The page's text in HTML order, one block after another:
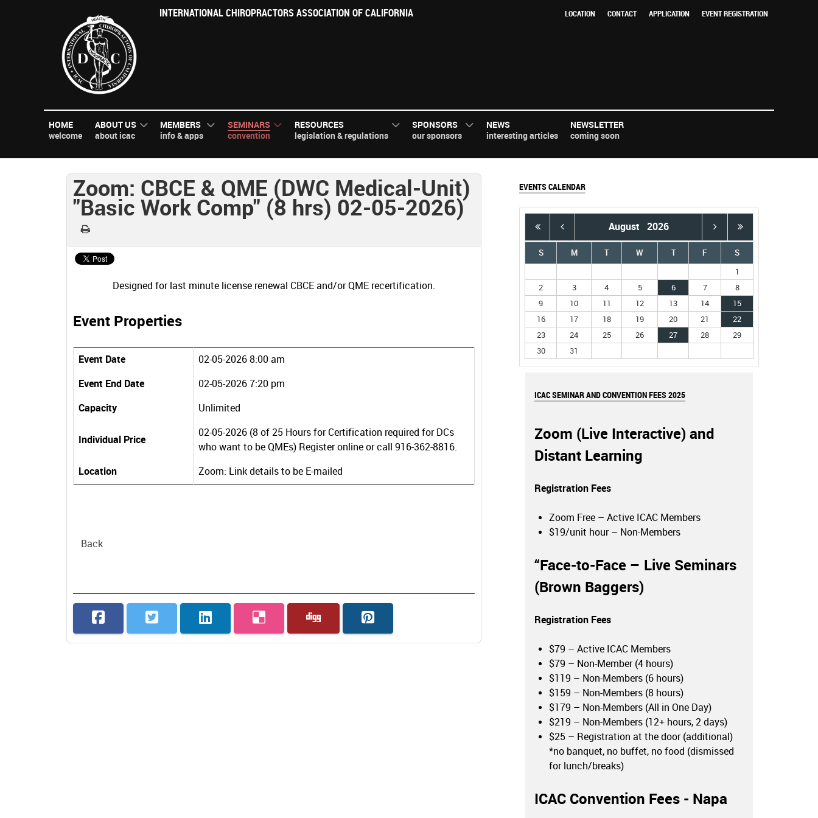
INTERNATIONAL CHIROPRACTORS ASSOCIATION OF CALIFORNIA LOCATION CONTACT APPLICATION EVENT REGISTRATION
HOME
welcome
ABOUT US
about icac
MEMBERS
info & apps
SEMINARS
convention
RESOURCES
legislation & regulations
SPONSORS
our sponsors
NEWS
interesting articles
NEWSLETTER
coming soon
Zoom: CBCE & QME (DWC Medical-Unit)
"Basic Work Comp" (8 hrs) 02-05-2026)
Designed for last minute license renewal CBCE and/or QME recertification.
Event Properties
Event Date 02-05-2026 8:00 am
Event End Date 02-05-2026 7:20 pm
Capacity Unlimited
Individual Price
02-05-2026 (8 of 25 Hours for Certification required for DCs
who want to be QMEs) Register online or call 916-362-8816.
Location Zoom: Link details to be E-mailed
Back
EVENTS CALENDAR
August 2026
S M T W T F S
1
2
3 4 5 6 7
8
9
10 11 12 13 14
15
16
17 18 19 20 21
22
23
24 25 26 27 28
29
30
31
ICAC SEMINAR AND CONVENTION FEES 2025
Zoom (Live Interactive) and
Distant Learning
Registration Fees
Zoom Free – Active ICAC Members
$19/unit hour – Non-Members
“Face-to-Face – Live Seminars
(Brown Baggers)
Registration Fees
$79 – Active ICAC Members
$79 – Non-Member (4 hours)
$119 – Non-Members (6 hours)
$159 – Non-Members (8 hours)
$179 – Non-Members (All in One Day)
$219 – Non-Members (12+ hours, 2 days)
$25 – Registration at the door (additional)
*no banquet, no buffet, no food (dismissed
for lunch/breaks)
ICAC Convention Fees - Napa